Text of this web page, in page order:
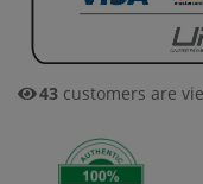
43 customers are